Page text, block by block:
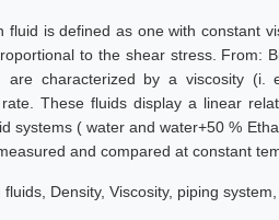
fluid is defined as one with constant
to the shear stress. From:
characterized by a viscosity
These fluids display a linear
systems ( water and water+50 %
and compared at constant
fluids, Density, Viscosity, piping